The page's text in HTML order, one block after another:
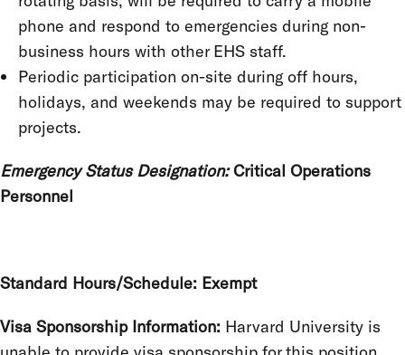
phone and respond to emergencies during non-
business hours with other EHS staff.
Periodic participation on-site during off hours,
holidays, and weekends may be required to support
projects.
Emergency Status Designation:Critical Operations
Personnel
Standard Hours/Schedule: Exempt
Visa Sponsorship Information: Harvard University is